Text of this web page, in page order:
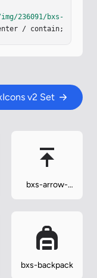
236091/bxs-
/ contain;
v2 Set
bxs-arrow-
bxs-backpack